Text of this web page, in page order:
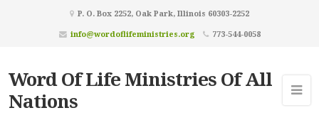
P. O. Box 2252, Oak Park, Illinois 60303-2252
info@wordoflifeministries.org
773-544-0058
Word Of Life Ministries Of All
Nations